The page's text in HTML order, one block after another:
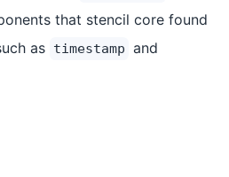
that stencil core found
as timestamp and